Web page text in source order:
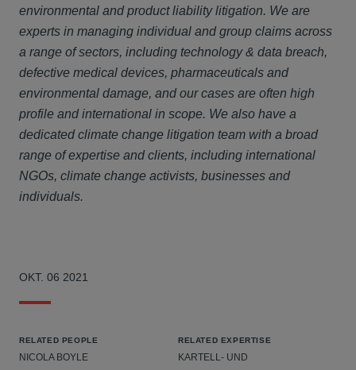
environmental and product liability litigation. We are
experts in managing individual and group claims across
a range of sectors, including technology & data breach,
defective medical devices, pharmaceuticals and
environmental damage, and our cases are often high
profile and international in scope. We also have a
dedicated climate change litigation team with a broad
range of expertise and clients, including international
NGOs, climate change activists, businesses and
individuals.
OKT. 06 2021
RELATED PEOPLE
NICOLA BOYLE
RELATED EXPERTISE
KARTELL- UND